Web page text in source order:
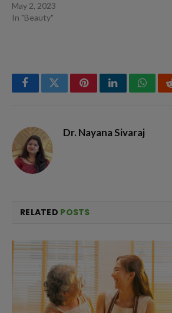
May 2, 2023
In "Beauty"
FacebookTwitterPinterestLinkedIn
Dr. Nayana Sivaraj
RELATED POSTS